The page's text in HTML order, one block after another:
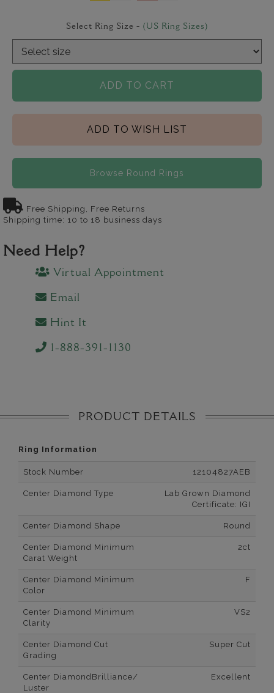
Select Ring Size - (US Ring Sizes)
ADD TO CART
ADD TO WISH LIST
Browse Round Rings
Free Shipping, Free Returns
Shipping time: 10 to 18 business days
Need Help?
Virtual Appointment
Email
Hint It
1-888-391-1130
PRODUCT DETAILS
Ring Information
Stock Number 12104827AEB
Center Diamond Type
Lab Grown Diamond
Certificate: IGI
Center Diamond Shape Round
Center Diamond Minimum
Carat Weight
2ct
Center Diamond Minimum
Color
F
Center Diamond Minimum
Clarity
VS2
Center Diamond Cut
Grading
Super Cut
Center DiamondBrilliance/
Luster
Excellent